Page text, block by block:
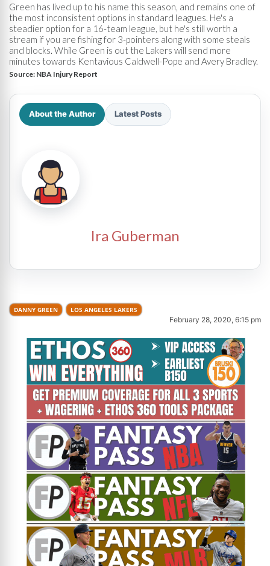
Green has lived up to his name this season, and remains one of
the most inconsistent options in standard leagues. He's a
steadier option for a 16-team league, but he's still worth a
stream if you are fishing for 3-pointers along with some steals
and blocks. While Green is out the Lakers will send more
minutes towards Kentavious Caldwell-Pope and Avery Bradley.
Source: NBA Injury Report
About the Author Latest Posts
Ira Guberman
DANNY GREEN LOS ANGELES LAKERS
February 28, 2020, 6:15 pm